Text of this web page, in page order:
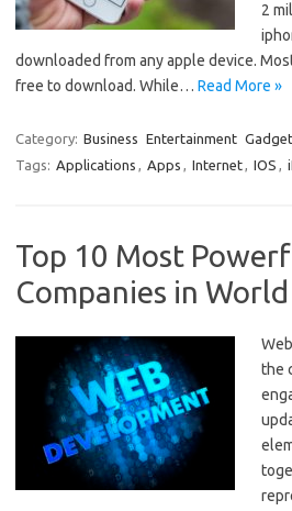
2
downloaded from any apple device.
free to download. While… Read More »
Category: Business Entertainment
Tags: Applications , Apps , Internet, IOS ,
Top 10 Most
Companies in World
the